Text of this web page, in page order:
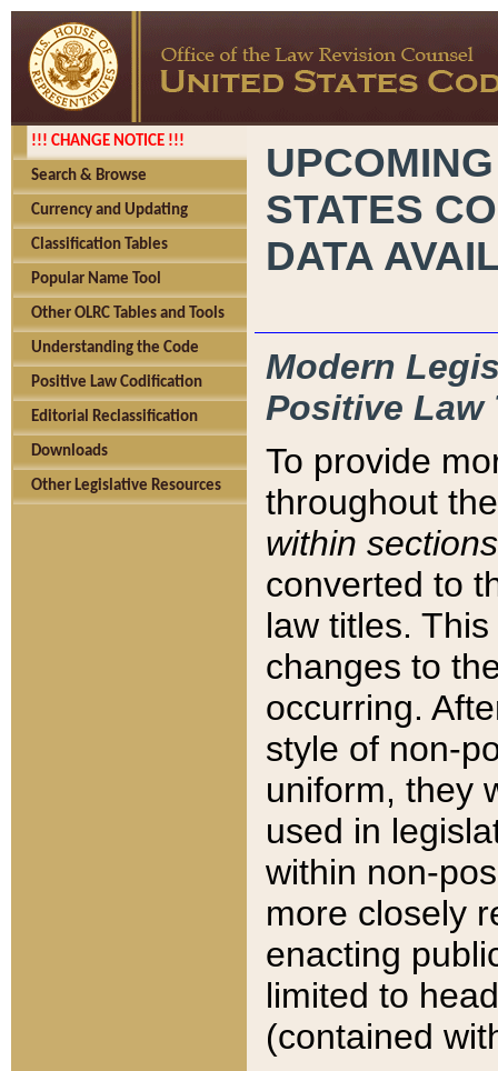
!!! CHANGE NOTICE !!!
Search & Browse
Currency and Updating
Classification Tables
Popular Name Tool
Other OLRC Tables and Tools
Understanding the Code
Positive Law Codification
Editorial Reclassification
Downloads
Other Legislative Resources
STATES
DATA
Modern
Positive Law
To provide
throughout
within sections
converted to
law titles.
changes to
occurring.
style of non-
uniform, they
used in
within non-
more closely
enacting
limited to
(contained